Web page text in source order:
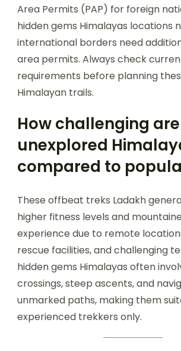
Area Permits (PAP) for foreign
hidden gems Himalayas locations
international borders need
area permits. Always check
requirements before planning
Himalayan trails.
How challenging
unexplored
compared to
These offbeat treks Ladakh
higher fitness levels and
experience due to remote
rescue facilities, and challenging
hidden gems Himalayas often
crossings, steep ascents, and
unmarked paths, making them
experienced trekkers only.